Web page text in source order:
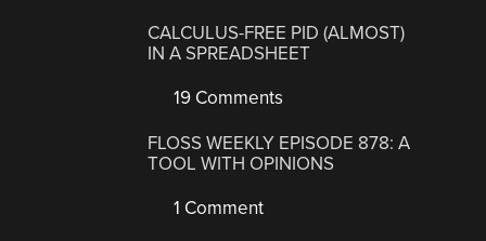
CALCULUS-FREE PID (ALMOST)
IN A SPREADSHEET
19 Comments
FLOSS WEEKLY EPISODE 878: A
TOOL WITH OPINIONS
1 Comment